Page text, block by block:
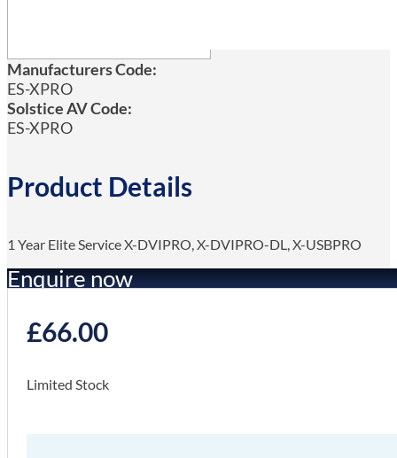
Manufacturers Code:
ES-XPRO
Solstice AV Code:
ES-XPRO
Product Details
1 Year Elite Service X-DVIPRO, X-DVIPRO-DL, X-USBPRO
Enquire now
£66.00
Limited Stock